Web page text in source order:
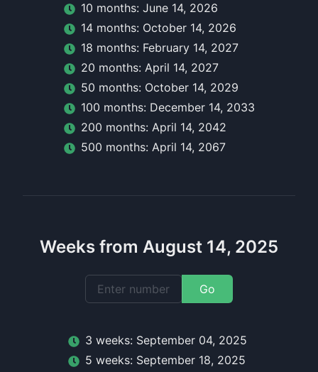
10 months: June 14, 2026
14 months: October 14, 2026
18 months: February 14, 2027
20 months: April 14, 2027
50 months: October 14, 2029
100 months: December 14, 2033
200 months: April 14, 2042
500 months: April 14, 2067
Weeks from August 14, 2025
Go
3 weeks: September 04, 2025
5 weeks: September 18, 2025